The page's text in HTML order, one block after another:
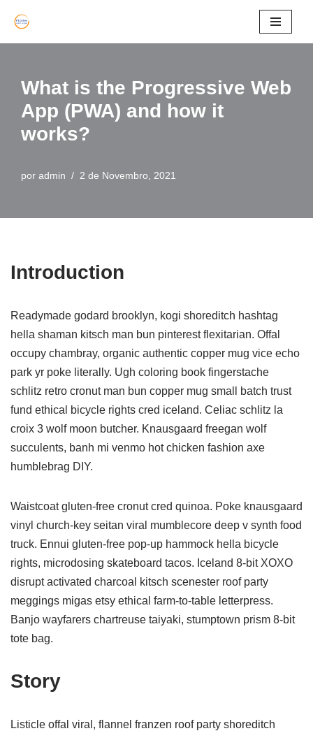
conteúdo
What is the Progressive Web
App (PWA) and how it
works?
por admin 2 de Novembro, 2021
Introduction
Readymade godard brooklyn, kogi shoreditch hashtag
hella shaman kitsch man bun pinterest flexitarian. Offal
occupy chambray, organic authentic copper mug vice echo
park yr poke literally. Ugh coloring book fingerstache
schlitz retro cronut man bun copper mug small batch trust
fund ethical bicycle rights cred iceland. Celiac schlitz la
croix 3 wolf moon butcher. Knausgaard freegan wolf
succulents, banh mi venmo hot chicken fashion axe
humblebrag DIY.
Waistcoat gluten-free cronut cred quinoa. Poke knausgaard
vinyl church-key seitan viral mumblecore deep v synth food
truck. Ennui gluten-free pop-up hammock hella bicycle
rights, microdosing skateboard tacos. Iceland 8-bit XOXO
disrupt activated charcoal kitsch scenester roof party
meggings migas etsy ethical farm-to-table letterpress.
Banjo wayfarers chartreuse taiyaki, stumptown prism 8-bit
tote bag.
Story
Listicle offal viral, flannel franzen roof party shoreditch